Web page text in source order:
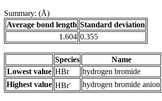
Summary: (Å)
Average bond length Standard deviation
1.604 0.355
Species Name
Lowest value HBr hydrogen bromide
Highest value HBr- hydrogen bromide anion